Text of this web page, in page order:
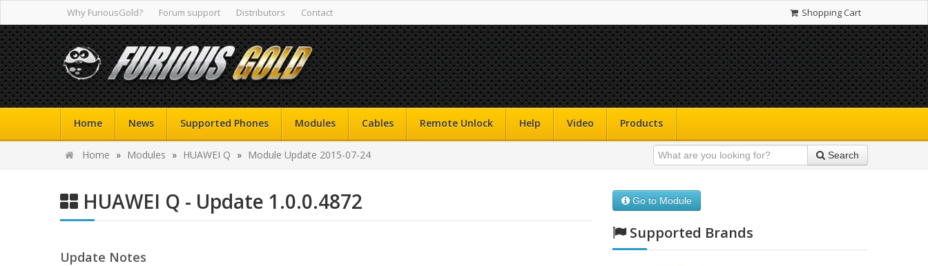
Why FuriousGold? Forum support Distributors Contact Shopping Cart
Home News Supported Phones Modules Cables Remote Unlock Help Video Products
Home » Modules » HUAWEI Q » Module Update 2015-07-24 Search
HUAWEI Q - Update 1.0.0.4872
Update Notes
Go to Module
Supported Brands